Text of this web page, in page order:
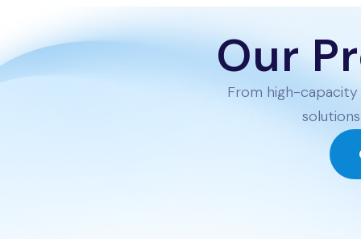
Our
From high-